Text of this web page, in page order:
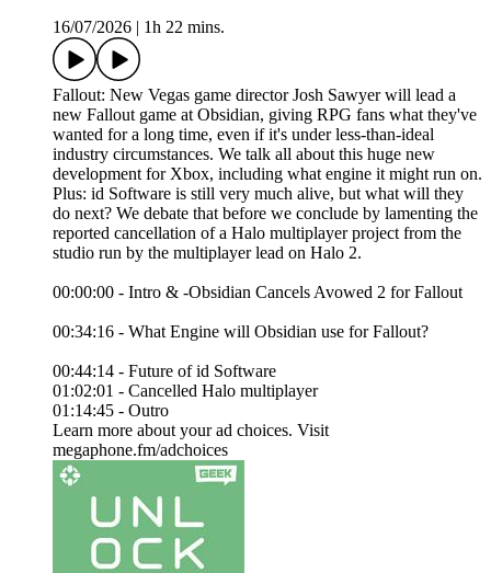
16/07/2026
1h 22 mins.
Fallout: New Vegas game director Josh Sawyer will lead a
new Fallout game at Obsidian, giving RPG fans what they've
wanted for a long time, even if it's under less-than-ideal
industry circumstances. We talk all about this huge new
development for Xbox, including what engine it might run on.
Plus: id Software is still very much alive, but what will they
do next? We debate that before we conclude by lamenting the
reported cancellation of a Halo multiplayer project from the
studio run by the multiplayer lead on Halo 2.
00:00:00 - Intro & -Obsidian Cancels Avowed 2 for Fallout
00:34:16 - What Engine will Obsidian use for Fallout?
00:44:14 - Future of id Software
01:02:01 - Cancelled Halo multiplayer
01:14:45 - Outro
Learn more about your ad choices. Visit
megaphone.fm/adchoices